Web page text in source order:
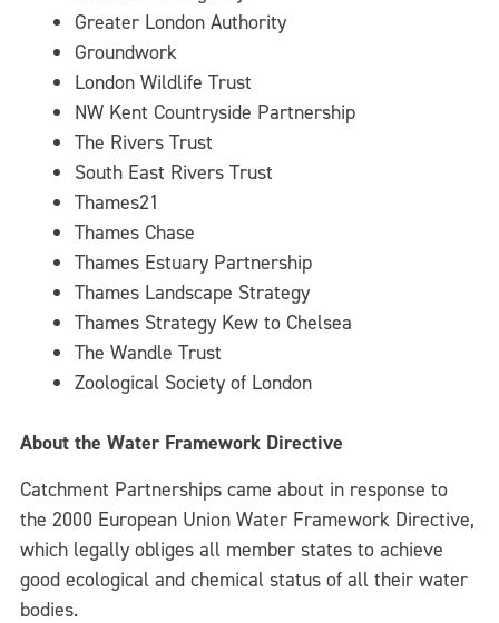
Greater London Authority
Groundwork
London Wildlife Trust
NW Kent Countryside Partnership
The Rivers Trust
South East Rivers Trust
Thames21
Thames Chase
Thames Estuary Partnership
Thames Landscape Strategy
Thames Strategy Kew to Chelsea
The Wandle Trust
Zoological Society of London
About the Water Framework Directive
Catchment Partnerships came about in response to
the 2000 European Union Water Framework Directive,
which legally obliges all member states to achieve
good ecological and chemical status of all their water
bodies.